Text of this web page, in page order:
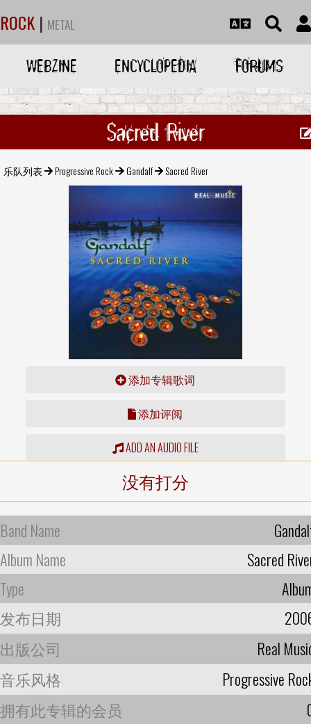
ROCK | METAL
WEBZINE ENCYCLOPEDIA FORUMS
Sacred River
乐队列表 Progressive Rock Gandalf Sacred River
添加专辑歌词
添加评阅
ADD AN AUDIO FILE
没有打分
Band Name
Album Name
Sacred
Type
发布日期
出版公司
Real
音乐风格
Progressive
拥有此专辑的会员